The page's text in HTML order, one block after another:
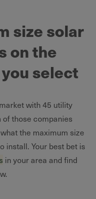
size solar
on the
select
with 45 utility
those companies
the maximum size
install. Your best bet is
in your area and find